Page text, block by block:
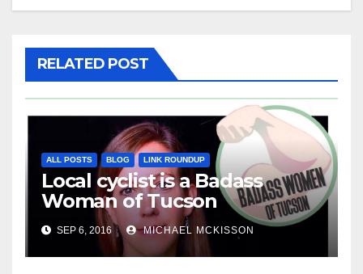
RELATED POST
ALL POSTS BLOG LINK ROUNDUP
Local cyclist is a Badass
Woman of Tucson
SEP 6, 2016 MICHAEL MCKISSON